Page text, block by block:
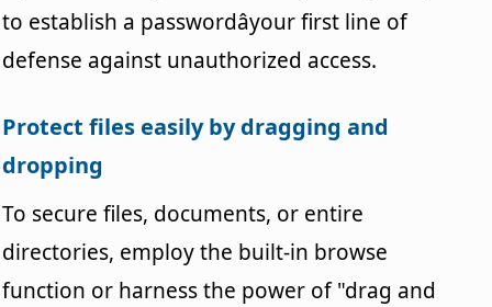
to establish a passwordâyour first line of
defense against unauthorized access.
Protect files easily by dragging and
dropping
To secure files, documents, or entire
directories, employ the built-in browse
function or harness the power of "drag and